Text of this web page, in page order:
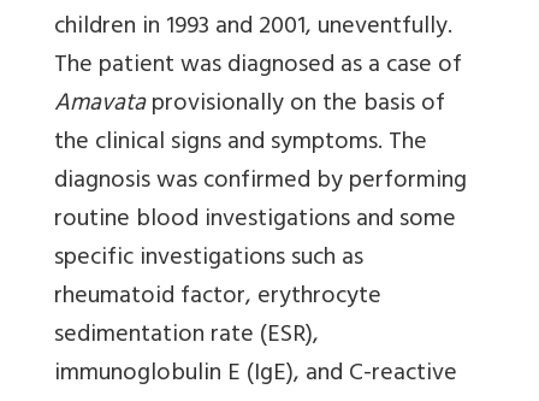
children in 1993 and 2001, uneventfully.
The patient was diagnosed as a case of
Amavataprovisionally on the basis of
the clinical signs and symptoms. The
diagnosis was confirmed by performing
routine blood investigations and some
specific investigations such as
rheumatoid factor, erythrocyte
sedimentation rate (ESR),
immunoglobulin E (IgE), and C-reactive